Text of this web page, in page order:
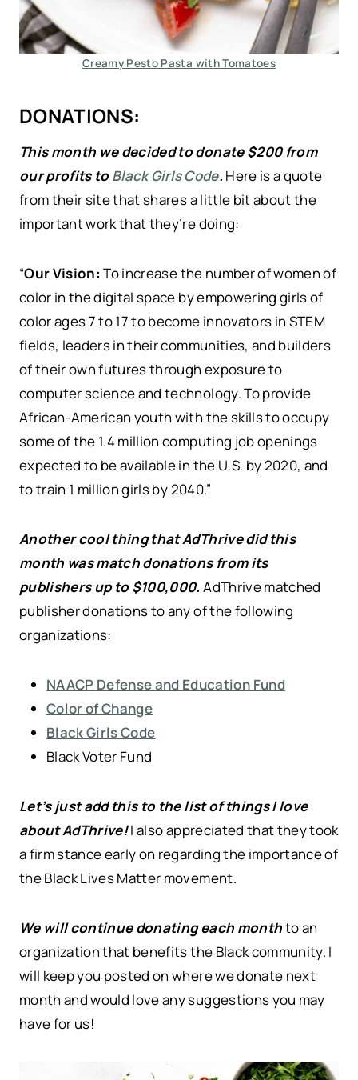
Creamy Pesto Pasta with Tomatoes
DONATIONS:
This month we decided to donate $200 from
our profits toBlack Girls Code. Here is a quote
from their site that shares a little bit about the
important work that they’re doing:
“Our Vision:To increase the number of women of
color in the digital space by empowering girls of
color ages 7 to 17 to become innovators in STEM
fields, leaders in their communities, and builders
of their own futures through exposure to
computer science and technology. To provide
African-American youth with the skills to occupy
some of the 1.4 million computing job openings
expected to be available in the U.S. by 2020, and
to train 1 million girls by 2040.”
Another cool thing that AdThrive did this
month was match donations from its
publishers up to $100,000.AdThrive matched
publisher donations to any of the following
organizations:
NAACP Defense and Education Fund
Color of Change
Black Girls Code
Black Voter Fund
Let’s just add this to the list of things I love
about AdThrive!I also appreciated that they took
a firm stance early on regarding the importance of
the Black Lives Matter movement.
We will continue donating each monthto an
organization that benefits the Black community. I
will keep you posted on where we donate next
month and would love any suggestions you may
have for us!